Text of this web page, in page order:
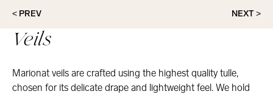
< PREV NEXT >
Veils
Marionat veils are crafted using the highest quality tulle,
chosen for its delicate drape and lightweight feel. We hold